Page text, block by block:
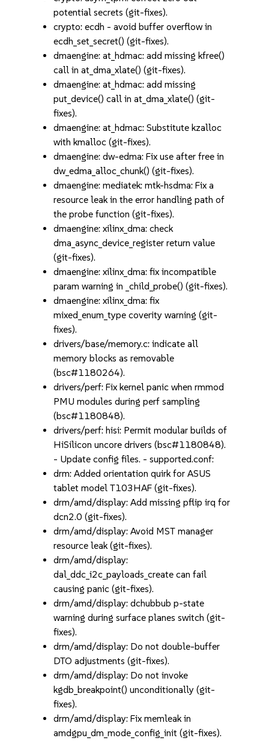
potential secrets (git-fixes).
crypto: ecdh - avoid buffer overflow in
ecdh_set_secret() (git-fixes).
dmaengine: at_hdmac: add missing kfree()
call in at_dma_xlate() (git-fixes).
dmaengine: at_hdmac: add missing
put_device() call in at_dma_xlate() (git-
fixes).
dmaengine: at_hdmac: Substitute kzalloc
with kmalloc (git-fixes).
dmaengine: dw-edma: Fix use after free in
dw_edma_alloc_chunk() (git-fixes).
dmaengine: mediatek: mtk-hsdma: Fix a
resource leak in the error handling path of
the probe function (git-fixes).
dmaengine: xilinx_dma: check
dma_async_device_register return value
(git-fixes).
dmaengine: xilinx_dma: fix incompatible
param warning in _child_probe() (git-fixes).
dmaengine: xilinx_dma: fix
mixed_enum_type coverity warning (git-
fixes).
drivers/base/memory.c: indicate all
memory blocks as removable
(bsc#1180264).
drivers/perf: Fix kernel panic when rmmod
PMU modules during perf sampling
(bsc#1180848).
drivers/perf: hisi: Permit modular builds of
HiSilicon uncore drivers (bsc#1180848).
- Update config files. - supported.conf:
drm: Added orientation quirk for ASUS
tablet model T103HAF (git-fixes).
drm/amd/display: Add missing pflip irq for
dcn2.0 (git-fixes).
drm/amd/display: Avoid MST manager
resource leak (git-fixes).
drm/amd/display:
dal_ddc_i2c_payloads_create can fail
causing panic (git-fixes).
drm/amd/display: dchubbub p-state
warning during surface planes switch (git-
fixes).
drm/amd/display: Do not double-buffer
DTO adjustments (git-fixes).
drm/amd/display: Do not invoke
kgdb_breakpoint() unconditionally (git-
fixes).
drm/amd/display: Fix memleak in
amdgpu_dm_mode_config_init (git-fixes).